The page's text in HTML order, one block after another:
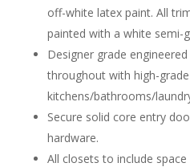
off-white latex paint. All
painted with a white semi-
Designer grade
throughout with high-
kitchens/bathrooms/
Secure solid core entry
hardware.
All closets to include